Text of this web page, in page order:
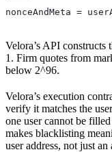
nonceAndMeta =
Velora’s API
1. Firm quotes from
below 2^96.
Velora’s execution
verify it matches the
one user cannot be
makes blacklisting
user address, not just